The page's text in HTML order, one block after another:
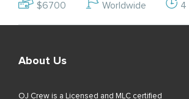
$6700 Worldwide 4
About Us
OJ Crew is a Licensed and MLC certified